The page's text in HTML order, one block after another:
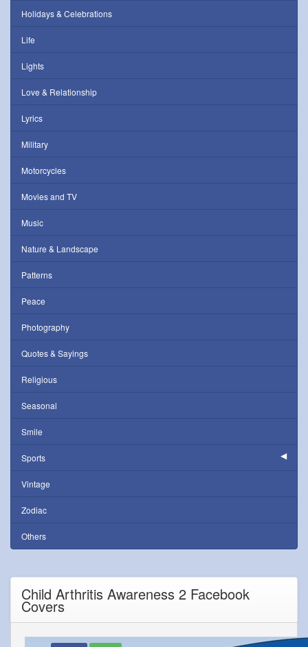
Holidays & Celebrations
Life
Lights
Love & Relationship
Lyrics
Military
Motorcycles
Movies and TV
Music
Nature & Landscape
Patterns
Peace
Photography
Quotes & Sayings
Religious
Seasonal
Smile
Sports
Vintage
Zodiac
Others
Child Arthritis Awareness 2 Facebook
Covers